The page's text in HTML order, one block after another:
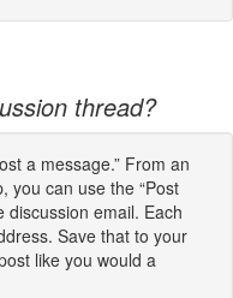
thread?
a message.” From an
you can use the “Post
discussion email. Each
Save that to your
like you would a